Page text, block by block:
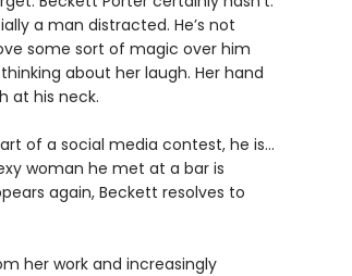
a man distracted. He’s not
some sort of magic over him
about her laugh. Her hand
at his neck.
of a social media contest, he is…
woman he met at a bar is
again, Beckett resolves to
her work and increasingly